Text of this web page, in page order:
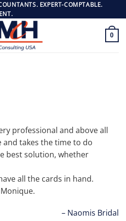
EXPERT-COMPTABLE.
0
professional and above all
and takes the time to do
best solution, whether
all the cards in hand.
Naomis Bridal